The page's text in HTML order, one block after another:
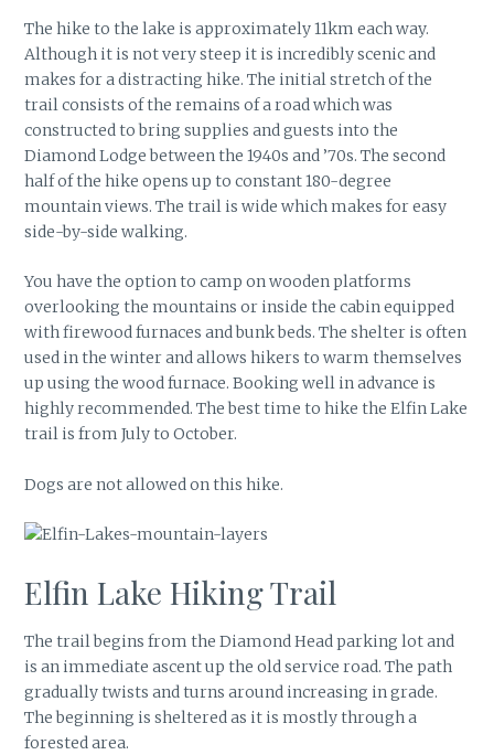
The hike to the lake is approximately 11km each way.
Although it is not very steep it is incredibly scenic and
makes for a distracting hike. The initial stretch of the
trail consists of the remains of a road which was
constructed to bring supplies and guests into the
Diamond Lodge between the 1940s and ’70s. The second
half of the hike opens up to constant 180-degree
mountain views. The trail is wide which makes for easy
side-by-side walking.
You have the option to camp on wooden platforms
overlooking the mountains or inside the cabin equipped
with firewood furnaces and bunk beds. The shelter is often
used in the winter and allows hikers to warm themselves
up using the wood furnace. Booking well in advance is
highly recommended. The best time to hike the Elfin Lake
trail is from July to October.
Dogs are not allowed on this hike.
Elfin Lake Hiking Trail
The trail begins from the Diamond Head parking lot and
is an immediate ascent up the old service road. The path
gradually twists and turns around increasing in grade.
The beginning is sheltered as it is mostly through a
forested area.